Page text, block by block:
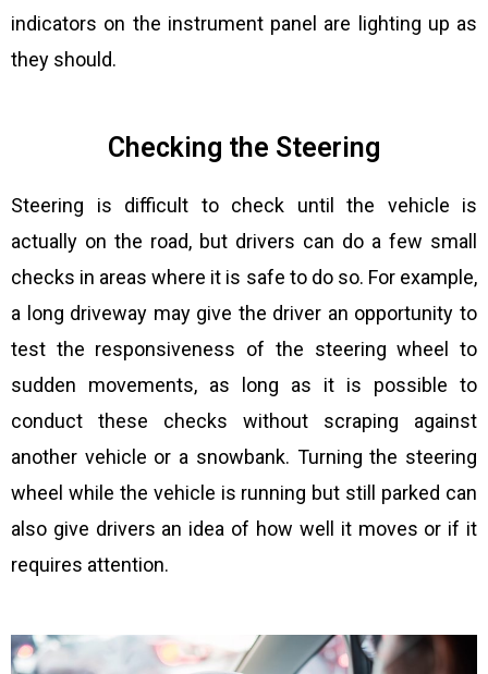
indicators on the instrument panel are lighting up as
they should.
Checking the Steering
Steering is difficult to check until the vehicle is
actually on the road, but drivers can do a few small
checks in areas where it is safe to do so. For example,
a long driveway may give the driver an opportunity to
test the responsiveness of the steering wheel to
sudden movements, as long as it is possible to
conduct these checks without scraping against
another vehicle or a snowbank. Turning the steering
wheel while the vehicle is running but still parked can
also give drivers an idea of how well it moves or if it
requires attention.